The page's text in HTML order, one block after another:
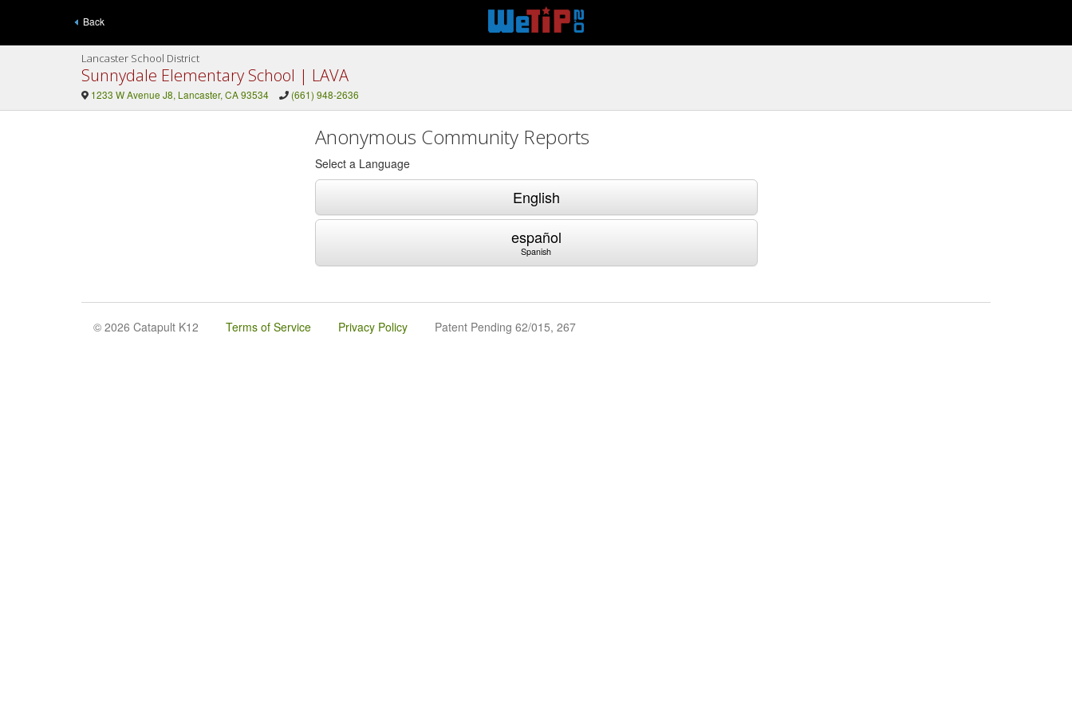
Back
Lancaster School District
Sunnydale Elementary School | LAVA
1233 W Avenue J8, Lancaster, CA 93534 (661) 948-2636
Anonymous Community Reports
Select a Language
English
español
Spanish
© 2026 Catapult K12 Terms of Service Privacy Policy Patent Pending 62/015, 267